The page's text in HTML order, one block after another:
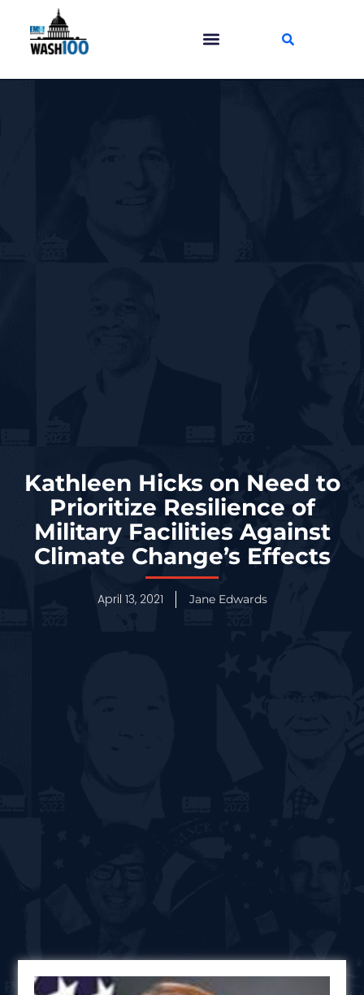
Kathleen Hicks on Need to
Prioritize Resilience of
Military Facilities Against
Climate Change’s Effects
April 13, 2021 Jane Edwards